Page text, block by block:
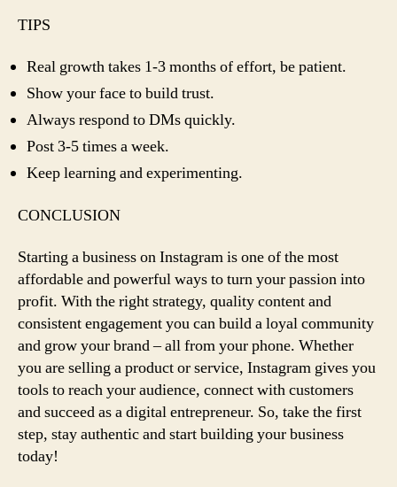
TIPS
Real growth takes 1-3 months of effort, be patient.
Show your face to build trust.
Always respond to DMs quickly.
Post 3-5 times a week.
Keep learning and experimenting.
CONCLUSION
Starting a business on Instagram is one of the most
affordable and powerful ways to turn your passion into
profit. With the right strategy, quality content and
consistent engagement you can build a loyal community
and grow your brand – all from your phone. Whether
you are selling a product or service, Instagram gives you
tools to reach your audience, connect with customers
and succeed as a digital entrepreneur. So, take the first
step, stay authentic and start building your business
today!